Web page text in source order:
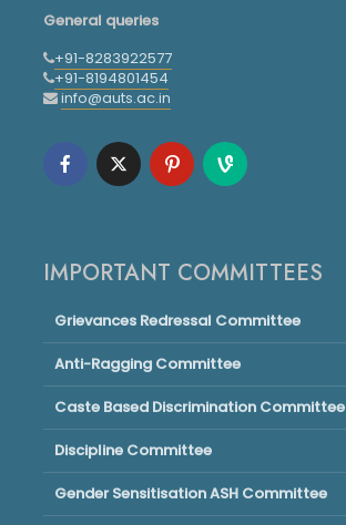
General queries
+91-8283922577
+91-8194801454
info@auts.ac.in
IMPORTANT COMMITTEES
Grievances Redressal Committee
Anti-Ragging Committee
Caste Based Discrimination Committee
Discipline Committee
Gender Sensitisation ASH Committee